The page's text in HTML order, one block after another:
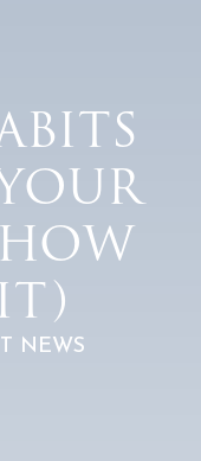
NEWS